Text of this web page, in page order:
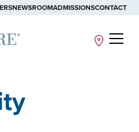
NEWSROOMADMISSIONSCONTACT
Site